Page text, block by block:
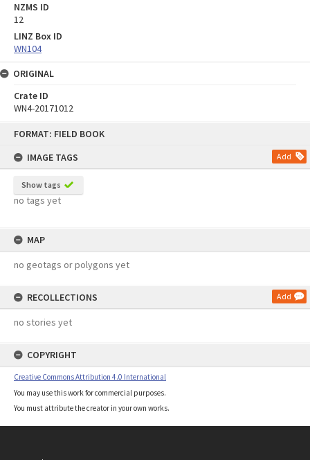
FORMAT: FIELD BOOK
IMAGE TAGS
Add
Show tags
no tags yet
MAP
no geotags or polygons yet
RECOLLECTIONS Add
no stories yet
COPYRIGHT
Creative Commons Attribution 4.0 International
You may use this work for commercial purposes.
You must attribute the creator in your own works.
NZMS ID
12
LINZ Box ID
WN104
ORIGINAL
Crate ID
WN4-20171012